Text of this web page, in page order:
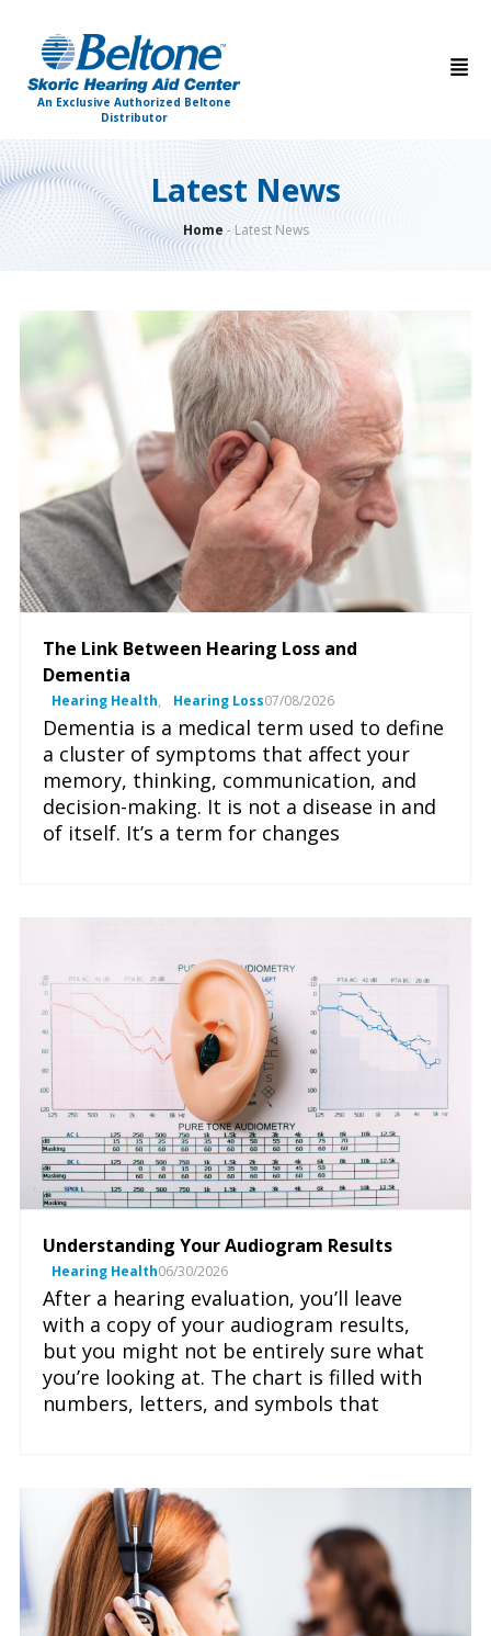
An Exclusive Authorized Beltone
Distributor
Latest News
Home -Latest News
The Link Between Hearing Loss and
Dementia
Hearing Health, Hearing Loss07/08/2026
Dementia is a medical term used to define
a cluster of symptoms that affect your
memory, thinking, communication, and
decision-making. It is not a disease in and
of itself. It’s a term for changes
Understanding Your Audiogram Results
Hearing Health06/30/2026
After a hearing evaluation, you’ll leave
with a copy of your audiogram results,
but you might not be entirely sure what
you’re looking at. The chart is filled with
numbers, letters, and symbols that